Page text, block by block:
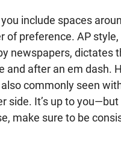
include spaces
of preference. AP
newspapers, dictates
and after an em dash.
commonly seen
side. It’s up to
make sure to be